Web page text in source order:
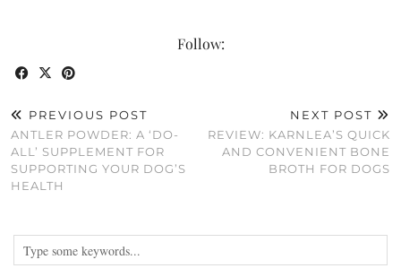
Follow:
PREVIOUS POST
ANTLER POWDER: A ‘DO-
ALL’ SUPPLEMENT FOR
SUPPORTING YOUR DOG’S
HEALTH
NEXT POST
REVIEW: KARNLEA’S QUICK
AND CONVENIENT BONE
BROTH FOR DOGS